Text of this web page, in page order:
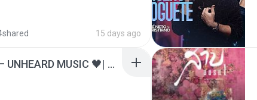
15 days ago
ไม่มีใครรู้ตัวเรา– UNHEARD MUSIC 🖤| Official Lyric Video | เพลงสู้ชีวิต